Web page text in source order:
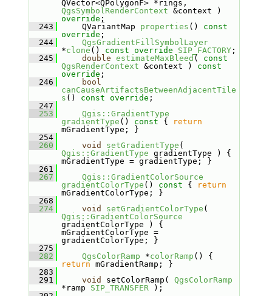
QgsSymbolRenderContext
override ;
  243
    QVariantMap
properties () const
override ;
  244
QgsGradientFillSymbolLayer
*clone () const override SIP_FACTORY;
  245
double estimateMaxBleed ( const
QgsRenderContext &context ) const
override ;
  246
bool
canCauseArtifactsBetweenAdjacentTile
s () const override ;
  247
  253
Qgis::GradientType
gradientType () const {
return
mGradientType; }
  254
  260
void setGradientType
Qgis::GradientType gradientType ) {
mGradientType = gradientType; }
  261
  267
Qgis::GradientColorSource
gradientColorType () const {
return
mGradientColorType; }
  268
  274
void setGradientColorType
Qgis::GradientColorSource
gradientColorType ) {
mGradientColorType =
gradientColorType; }
  275
  282
QgsColorRamp *colorRamp
return mGradientRamp; }
  283
  291
void setColorRamp( QgsColorRamp
*ramp SIP_TRANSFER );